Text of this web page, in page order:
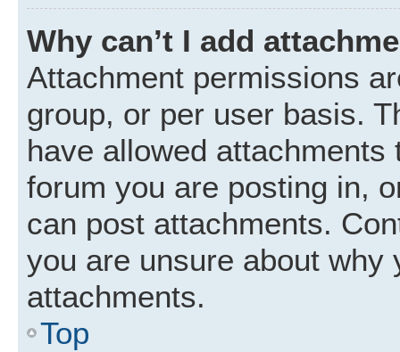
Why can’t I add
Attachment permissions
group, or per user basis.
have allowed
forum you are posting in,
can post attachments.
you are unsure about why
attachments.
Top